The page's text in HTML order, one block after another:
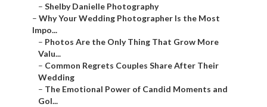
– Shelby Danielle Photography
– Why Your Wedding Photographer Is the Most
Impo...
– Photos Are the Only Thing That Grow More
Valu...
– Common Regrets Couples Share After Their
Wedding
– The Emotional Power of Candid Moments and
Gol...